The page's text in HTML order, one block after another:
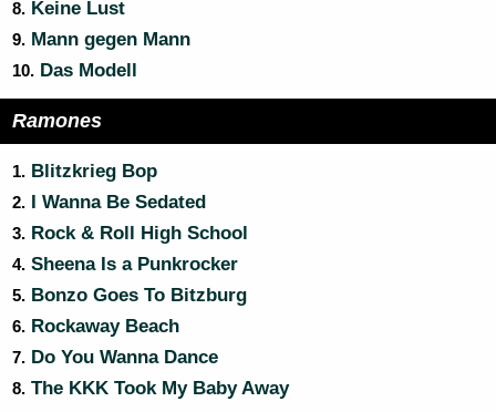
8. Keine Lust
9. Mann gegen Mann
10. Das Modell
Ramones
1. Blitzkrieg Bop
2. I Wanna Be Sedated
3. Rock & Roll High School
4. Sheena Is a Punkrocker
5. Bonzo Goes To Bitzburg
6. Rockaway Beach
7. Do You Wanna Dance
8. The KKK Took My Baby Away